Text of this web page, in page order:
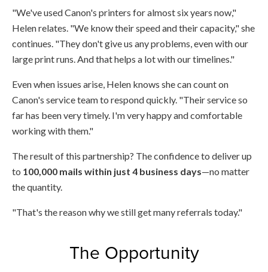
"We've used Canon's printers for almost six years now,"
Helen relates. "We know their speed and their capacity," she
continues. "They don't give us any problems, even with our
large print runs. And that helps a lot with our timelines."
Even when issues arise, Helen knows she can count on
Canon's service team to respond quickly. "Their service so
far has been very timely. I'm very happy and comfortable
working with them."
The result of this partnership? The confidence to deliver up
to 100,000 mails within just 4 business days—no matter
the quantity.
"That's the reason why we still get many referrals today."
The Opportunity